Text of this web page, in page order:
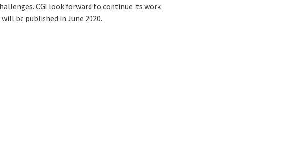
CGI look forward to continue its work
be published in June 2020.